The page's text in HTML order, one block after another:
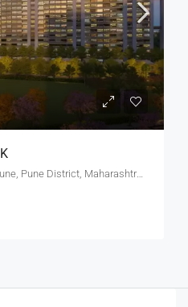
Hadapsar Industrial Estate, Pune, Pune District, Maharashtra, India, MANJARI, Hadapsar